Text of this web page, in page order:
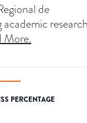
de
More.
PERCENTAGE